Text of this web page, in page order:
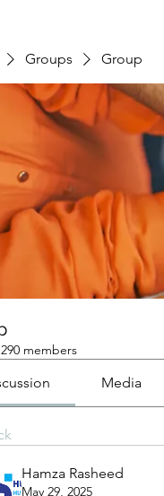
Groups Group
290 members
Media
Hamza Rasheed
May 29, 2025